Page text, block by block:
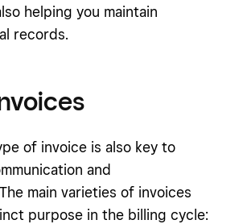
helping you maintain
records.
of invoice is also key to
and
main varieties of invoices
purpose in the billing cycle: